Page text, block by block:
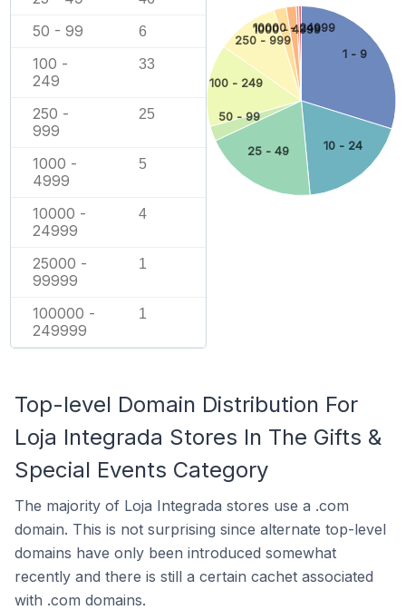
50 - 99 6
100 -
249
33
250 -
999
25
1000 -
4999
5
10000 -
24999
4
25000 -
99999
1
100000 -
249999
1
1 - 9
10 - 24
25 - 49
50 - 99
100 - 249
250 - 999
1000 - 4999
10000 - 24999
Top-level Domain Distribution For
Loja Integrada Stores In The Gifts &
Special Events Category
The majority of Loja Integrada stores use a .com
domain. This is not surprising since alternate top-level
domains have only been introduced somewhat
recently and there is still a certain cachet associated
with .com domains.